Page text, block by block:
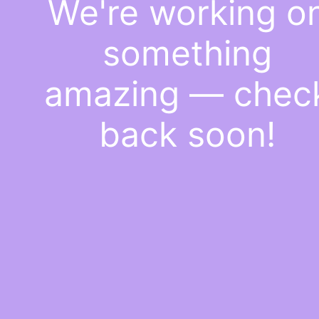
We're working
something
amazing —
back soon!